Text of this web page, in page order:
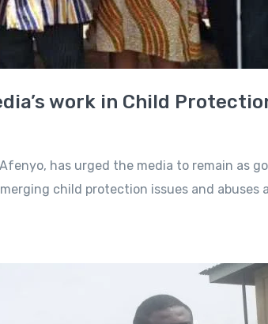
work in Child
has urged the media to remain as
child protection issues and abuses